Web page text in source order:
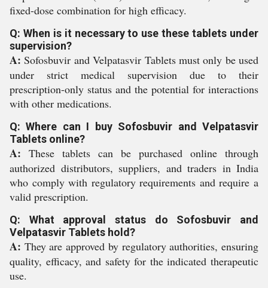
fixed-dose combination for high efficacy.
Q: When is it necessary to use these tablets under
supervision?
A: Sofosbuvir and Velpatasvir Tablets must only be used
under strict medical supervision due to their
prescription-only status and the potential for interactions
with other medications.
Q: Where can I buy Sofosbuvir and Velpatasvir
Tablets online?
A: These tablets can be purchased online through
authorized distributors, suppliers, and traders in India
who comply with regulatory requirements and require a
valid prescription.
Q: What approval status do Sofosbuvir and
Velpatasvir Tablets hold?
A: They are approved by regulatory authorities, ensuring
quality, efficacy, and safety for the indicated therapeutic
use.